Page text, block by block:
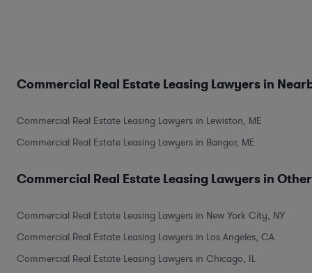
Commercial Real Estate Leasing Lawyers in
Commercial Real Estate Leasing Lawyers in Lewiston, ME
Commercial Real Estate Leasing Lawyers in Bangor, ME
Commercial Real Estate Leasing Lawyers in
Commercial Real Estate Leasing Lawyers in New York City, NY
Commercial Real Estate Leasing Lawyers in Los Angeles, CA
Commercial Real Estate Leasing Lawyers in Chicago, IL